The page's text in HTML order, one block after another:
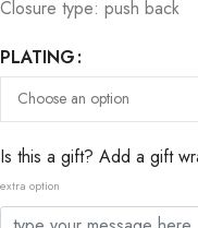
Closure type: push back
PLATING
Is this a gift? Add a gift
extra option